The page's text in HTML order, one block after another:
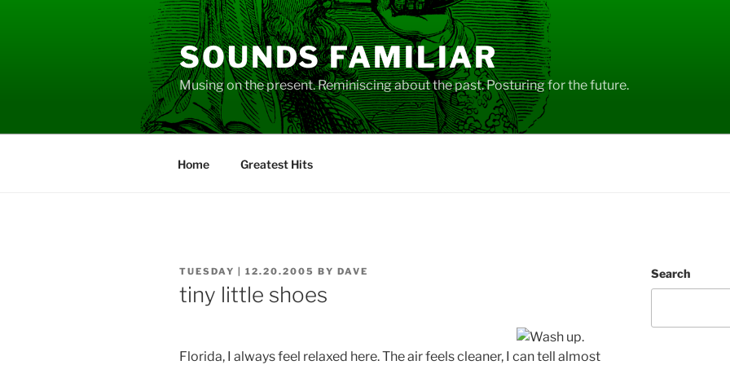
SOUNDS FAMILIAR
Musing on the present. Reminiscing about the past. Posturing for the future.
Home Greatest Hits
POSTED
ON
TUESDAY | 12.20.2005 BY DAVE
tiny little shoes
Florida, I always feel relaxed here. The air feels cleaner, I can tell almost
Search